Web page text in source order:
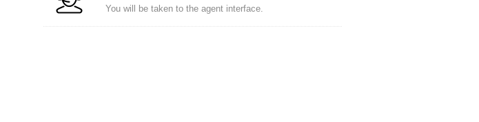
You will be taken to the agent interface.